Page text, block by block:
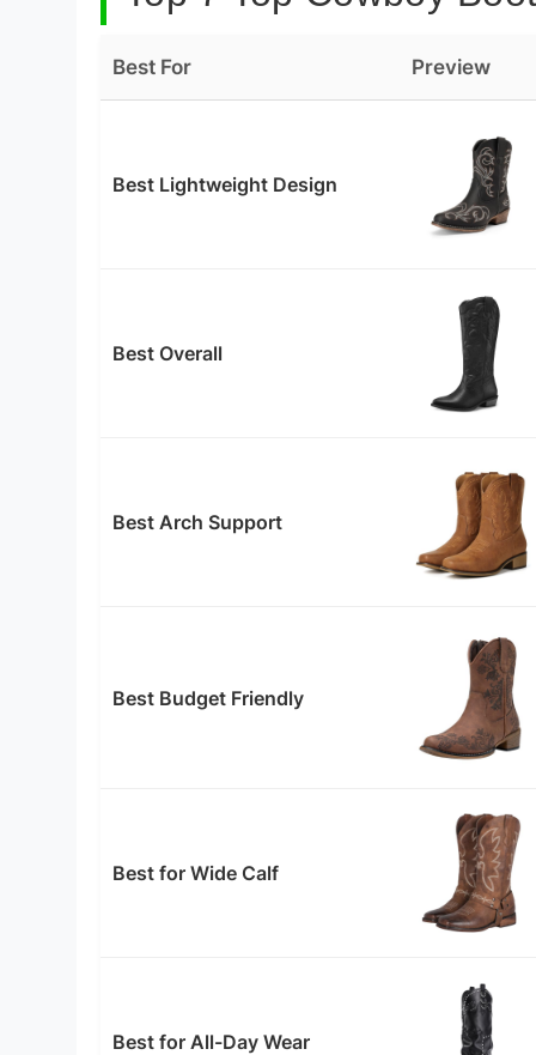
Best For Preview
Best Lightweight Design
Best Overall
Best Arch Support
Best Budget Friendly
Best for Wide Calf
Best for All-Day Wear